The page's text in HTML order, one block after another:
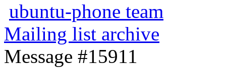
ubuntu-phone team
Mailing list archive
Message #15911